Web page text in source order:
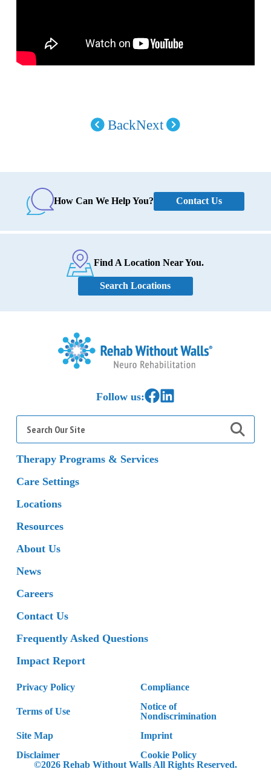
BackNext
How Can We Help You? Contact Us
Find A Location Near You.
Search Locations
Follow us:Link to Facebook
Link to LinkedIn
Search
for:
Therapy Programs & Services
Care Settings
Locations
Resources
About Us
News
Careers
Contact Us
Frequently Asked Questions
Impact Report
Privacy Policy Compliance
Terms of Use
Notice of
Nondiscrimination
Site Map
Imprint
Disclaimer
Cookie Policy
©2026 Rehab Without Walls All Rights Reserved.